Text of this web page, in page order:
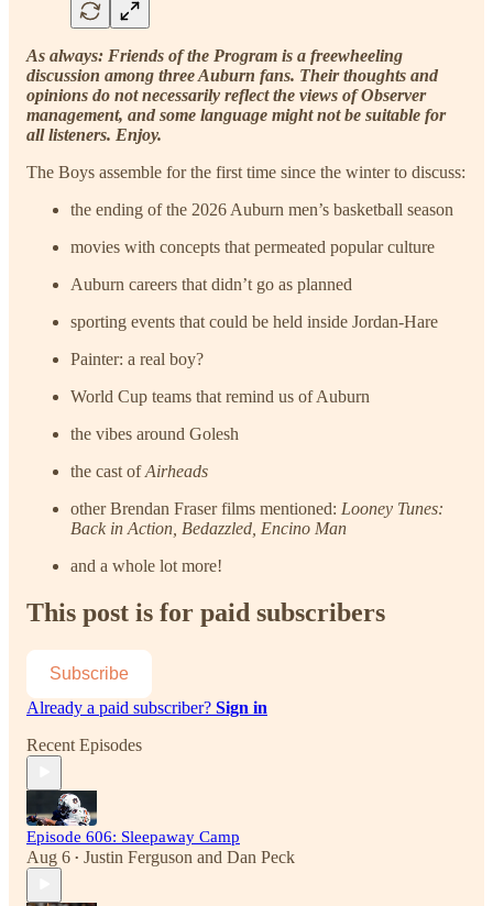
As always: Friends of the Program is a freewheeling
discussion among three Auburn fans. Their thoughts and
opinions do not necessarily reflect the views of Observer
management, and some language might not be suitable for
all listeners. Enjoy.
The Boys assemble for the first time since the winter to discuss:
the ending of the 2026 Auburn men’s basketball season
movies with concepts that permeated popular culture
Auburn careers that didn’t go as planned
sporting events that could be held inside Jordan-Hare
Painter: a real boy?
World Cup teams that remind us of Auburn
the vibes around Golesh
the cast ofAirheads
other Brendan Fraser films mentioned: Looney Tunes:
Back in Action, Bedazzled, Encino Man
and a whole lot more!
This post is for paid subscribers
Subscribe
Already a paid subscriber? Sign in
Recent Episodes
Episode 606: Sleepaway Camp
Aug 6 • Justin Ferguson and Dan Peck